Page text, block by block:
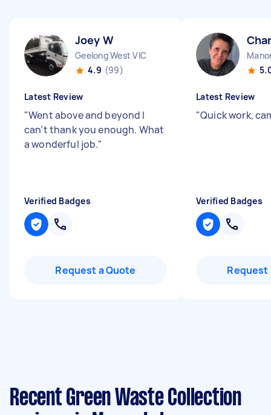
Joey W
Geelong West VIC
4.9 (99)
Latest Review
"Went above and beyond I
can’t thank you enough. What
a wonderful job."
Verified Badges
Request a Quote
Latest Review
"Quick work,
Verified Badges
Request
Recent Green Waste Collection